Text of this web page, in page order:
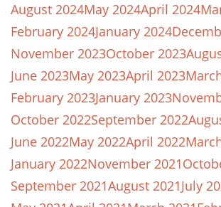
August 2024May 2024April 2024
February 2024January 2024
November 2023October 2023
June 2023May 2023April 2023
February 2023January 2023
October 2022September 2022
June 2022May 2022April 2022
January 2022November 2021
September 2021August 2021July